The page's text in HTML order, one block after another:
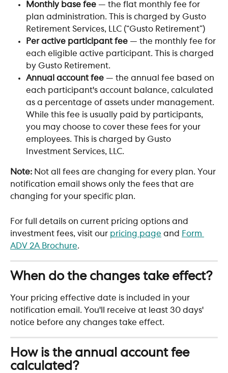
Monthly base fee — the flat monthly fee for
plan administration. This is charged by Gusto
Retirement Services, LLC (“Gusto Retirement”)
Per active participant fee — the monthly fee for
each eligible active participant. This is charged
by Gusto Retirement.
Annual account fee — the annual fee based on
each participant's account balance, calculated
as a percentage of assets under management.
While this fee is usually paid by participants,
you may choose to cover these fees for your
employees. This is charged by Gusto
Investment Services, LLC.
Note: Not all fees are changing for every plan. Your
notification email shows only the fees that are
changing for your specific plan.
For full details on current pricing options and
investment fees, visit our pricing page and
Form
ADV 2A Brochure.
When do the changes take effect?
Your pricing effective date is included in your
notification email. You'll receive at least 30 days'
notice before any changes take effect.
How is the annual account fee
calculated?